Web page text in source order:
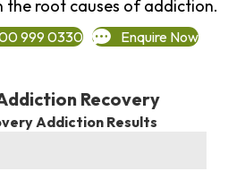
the root causes of addiction.
999 0330 Enquire Now
Recovery
Addiction Results